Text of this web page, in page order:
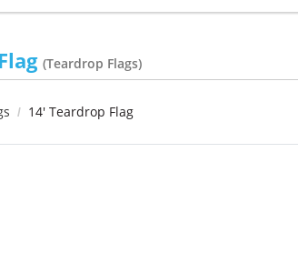
(Teardrop Flags)
14' Teardrop Flag